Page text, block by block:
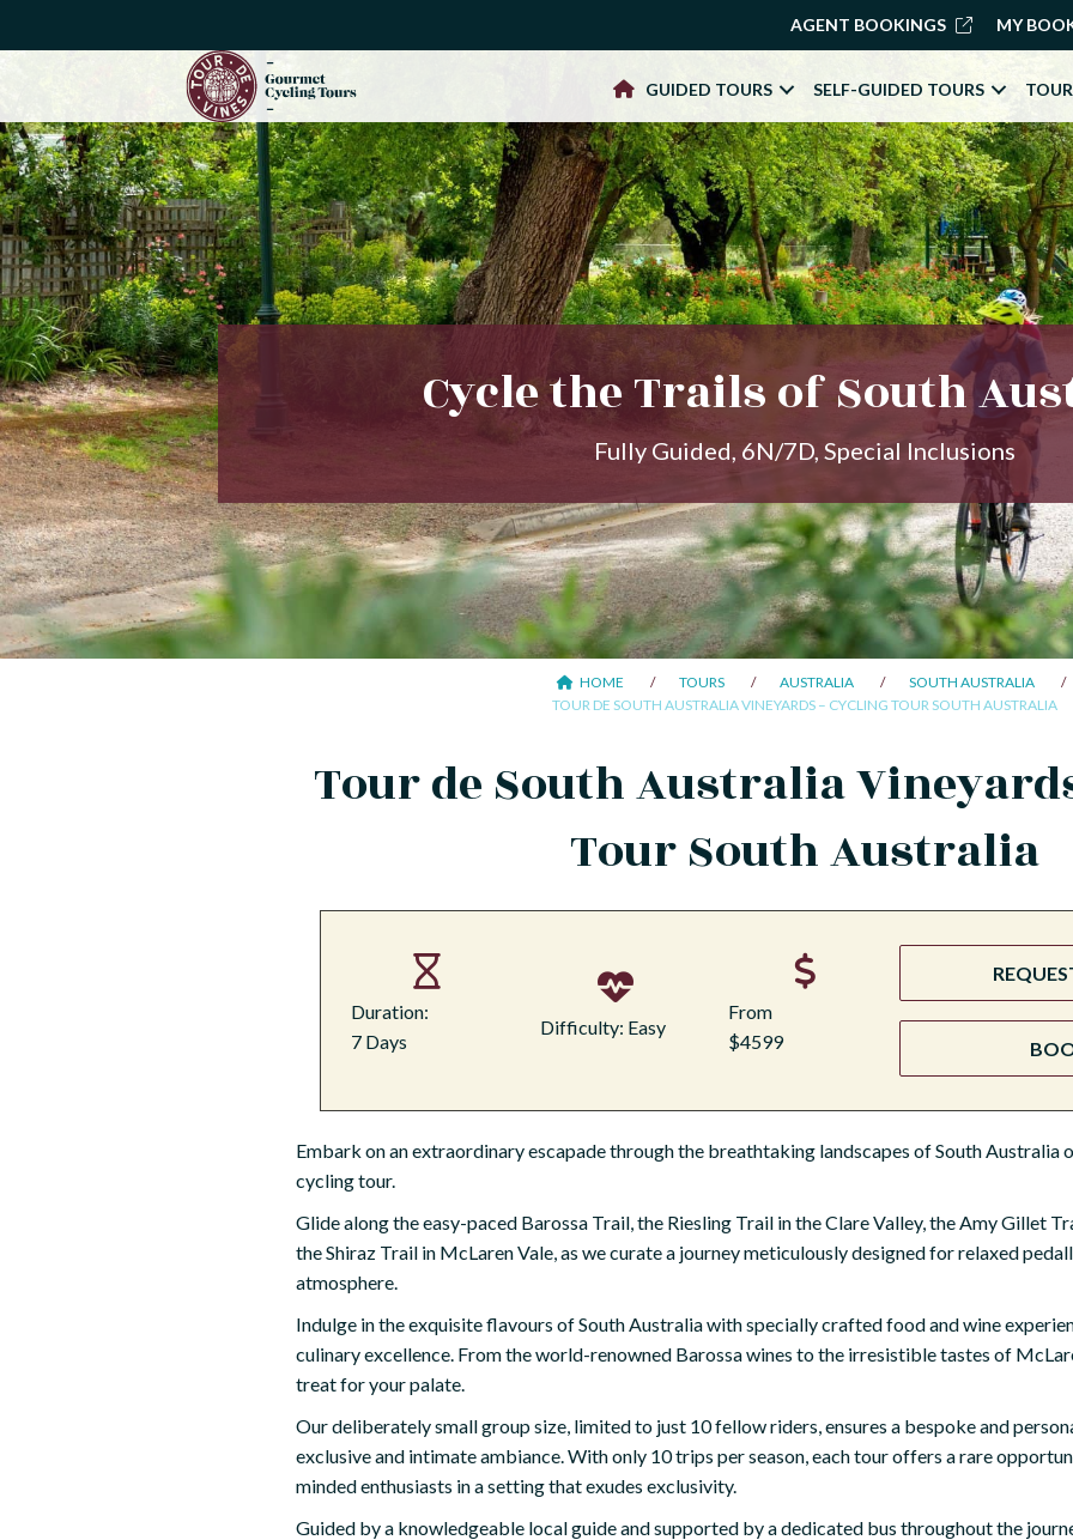
AGENT BOOKINGS MY
GUIDED TOURS SELF-GUIDED TOURS
Cycle the Trails of South
Fully Guided, 6N/7D, Special Inclusions
HOME TOURS AUSTRALIA
SOUTH AUSTRALIA
TOUR DE SOUTH AUSTRALIA VINEYARDS – CYCLING TOUR SOUTH AUSTRALIA
Tour de South Australia
Tour South Australia
Duration:
7 Days
Difficulty: Easy
From
$4599
Embark on an extraordinary escapade through the breathtaking landscapes of South Australia
cycling tour.
Glide along the easy-paced Barossa Trail, the Riesling Trail in the Clare Valley, the Amy Gillet
the Shiraz Trail in McLaren Vale, as we curate a journey meticulously designed for relaxed
atmosphere.
Indulge in the exquisite flavours of South Australia with specially crafted food and wine
culinary excellence. From the world-renowned Barossa wines to the irresistible tastes of
treat for your palate.
Our deliberately small group size, limited to just 10 fellow riders, ensures a bespoke and
exclusive and intimate ambiance. With only 10 trips per season, each tour offers a rare
minded enthusiasts in a setting that exudes exclusivity.
Guided by a knowledgeable local guide and supported by a dedicated bus throughout the